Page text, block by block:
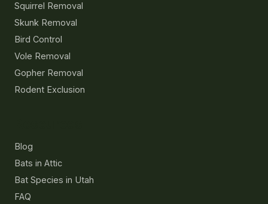
Squirrel Removal
Skunk Removal
Bird Control
Vole Removal
Gopher Removal
Rodent Exclusion
Blog
Bats in Attic
Bat Species in Utah
FAQ